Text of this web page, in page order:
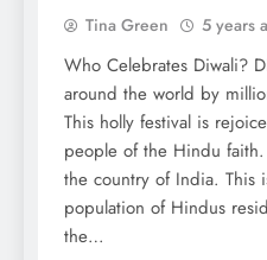
Tina Green 5 years
Who Celebrates Diwali?
around the world by
This holly festival is
people of the Hindu
the country of India. This
population of Hindus
the…